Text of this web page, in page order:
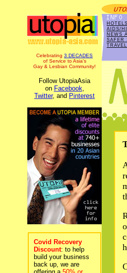
Celebrating 3 DECADES
of Service to Asia's
Gay & Lesbian Community!
Follow UtopiaAsia
on Facebook,
Twitter, and Pinterest
Covid Recovery
Discount: to help
build your business
back up, we are
HOTELS
AIDS/
NEWS
SAFER